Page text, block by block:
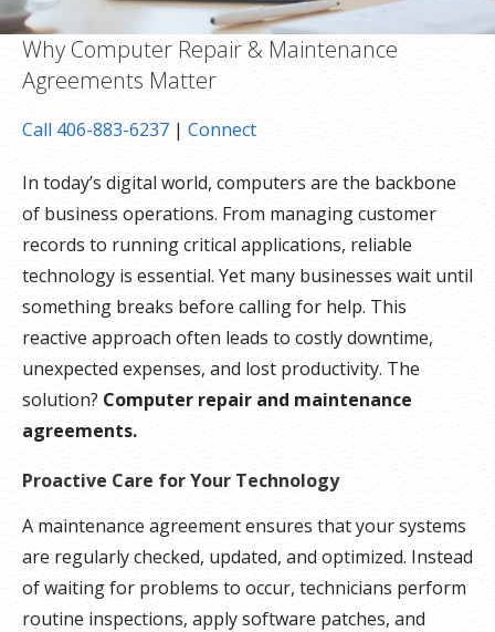
Why Computer Repair & Maintenance
Agreements Matter
Call 406-883-6237 | Connect
In today’s digital world, computers are the backbone
of business operations. From managing customer
records to running critical applications, reliable
technology is essential. Yet many businesses wait until
something breaks before calling for help. This
reactive approach often leads to costly downtime,
unexpected expenses, and lost productivity. The
solution? Computer repair and maintenance
agreements.
Proactive Care for Your Technology
A maintenance agreement ensures that your systems
are regularly checked, updated, and optimized. Instead
of waiting for problems to occur, technicians perform
routine inspections, apply software patches, and